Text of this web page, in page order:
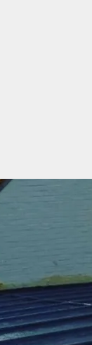
JLR Roofing
years with a
maintaining
highest
maintain can
of the